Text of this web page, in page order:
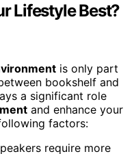
Lifestyle Best?
is only part
bookshelf and
a significant role
and enhance your
factors:
require more